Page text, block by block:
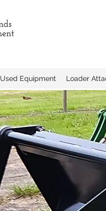
Used Equipment Loader